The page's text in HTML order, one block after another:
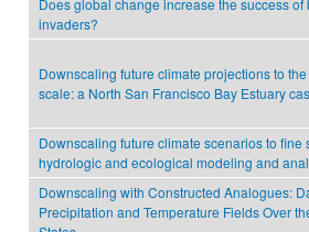
Does global change increase the success of
invaders?
Downscaling future climate projections to
scale: a North San Francisco Bay Estuary
Downscaling future climate scenarios to fine
hydrologic and ecological modeling and
Downscaling with Constructed Analogues:
Precipitation and Temperature Fields Over